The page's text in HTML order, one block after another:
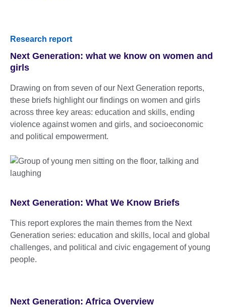
Research report
Next Generation: what we know on women and
girls
Drawing on from seven of our Next Generation reports,
these briefs highlight our findings on women and girls
across three key areas: education and skills, ending
violence against women and girls, and socioeconomic
and political empowerment.
Next Generation: What We Know Briefs
This report explores the main themes from the Next
Generation series: education and skills, local and global
challenges, and political and civic engagement of young
people.
Next Generation: Africa Overview